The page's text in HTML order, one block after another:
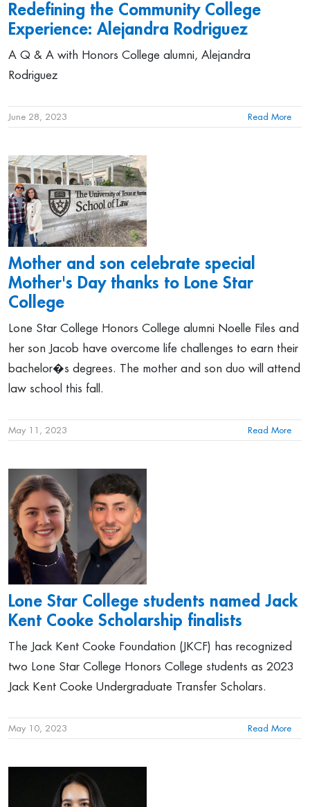
Redefining the Community College
Experience: Alejandra Rodriguez
A Q & A with Honors College alumni, Alejandra
Rodriguez
June 28, 2023 Read More
Mother and son celebrate special
Mother's Day thanks to Lone Star
College
Lone Star College Honors College alumni Noelle Files and
her son Jacob have overcome life challenges to earn their
bachelor�s degrees. The mother and son duo will attend
law school this fall.
May 11, 2023 Read More
Lone Star College students named Jack
Kent Cooke Scholarship finalists
The Jack Kent Cooke Foundation (JKCF) has recognized
two Lone Star College Honors College students as 2023
Jack Kent Cooke Undergraduate Transfer Scholars.
May 10, 2023 Read More